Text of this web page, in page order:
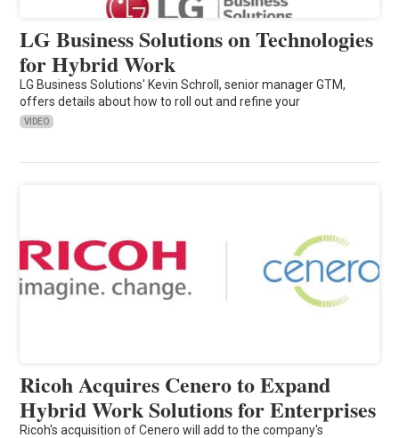
LG Business Solutions on Technologies
for Hybrid Work
LG Business Solutions' Kevin Schroll, senior manager GTM,
offers details about how to roll out and refine your
VIDEO
Ricoh Acquires Cenero to Expand
Hybrid Work Solutions for Enterprises
Ricoh's acquisition of Cenero will add to the company's